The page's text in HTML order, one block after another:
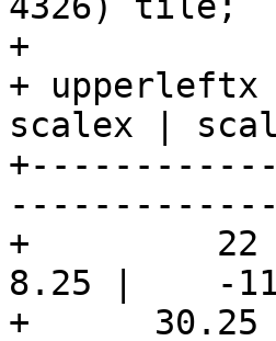
+
+
scalex |
+
8.25 |    -
+